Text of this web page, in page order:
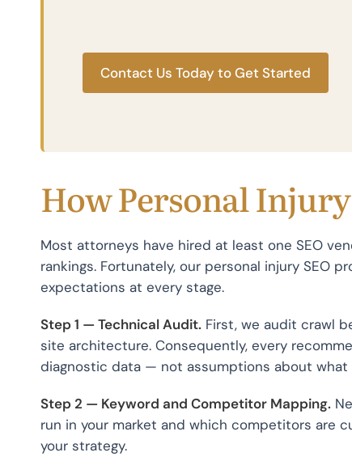
Contact Us Today to Get Started
How Personal
Most attorneys have hired at least one SEO
rankings. Fortunately, our personal injury SEO
expectations at every stage.
Step 1 — Technical Audit. First, we audit crawl
site architecture. Consequently, every
diagnostic data — not assumptions about what
Step 2 — Keyword and Competitor Mapping.
run in your market and which competitors are
your strategy.